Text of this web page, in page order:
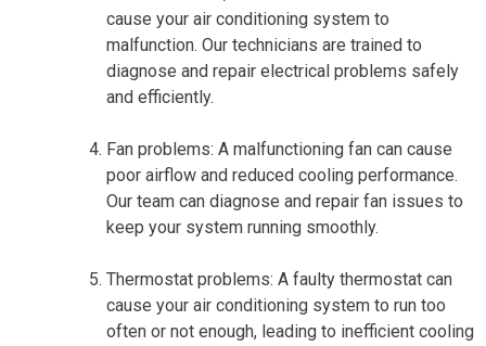
cause your air conditioning system to
malfunction. Our technicians are trained to
diagnose and repair electrical problems safely
and efficiently.
Fan problems: A malfunctioning fan can cause
poor airflow and reduced cooling performance.
Our team can diagnose and repair fan issues to
keep your system running smoothly.
Thermostat problems: A faulty thermostat can
cause your air conditioning system to run too
often or not enough, leading to inefficient cooling